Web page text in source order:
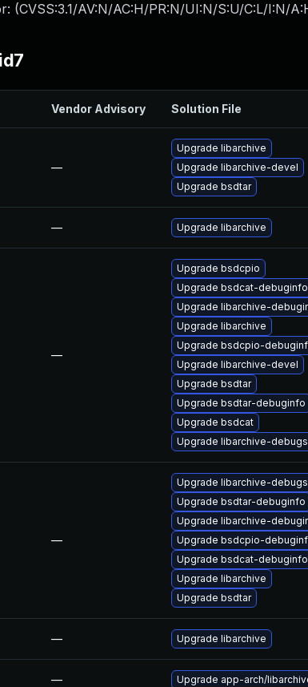
(CVSS:3.1/AV:N/AC:H/PR:N/UI:N/S:U/C:L/I:N/
Vendor Advisory Solution File
—
Upgrade libarchive
Upgrade libarchive-devel
Upgrade bsdtar
— Upgrade libarchive
—
Upgrade bsdcpio
Upgrade bsdcat-debuginfo
Upgrade libarchive-
Upgrade libarchive
Upgrade bsdcpio-
Upgrade libarchive-devel
Upgrade bsdtar
Upgrade bsdtar-debuginfo
Upgrade bsdcat
Upgrade libarchive-
—
Upgrade libarchive-
Upgrade bsdtar-debuginfo
Upgrade libarchive-
Upgrade bsdcpio-
Upgrade bsdcat-debuginfo
Upgrade libarchive
Upgrade bsdtar
— Upgrade libarchive
— Upgrade app-arch/